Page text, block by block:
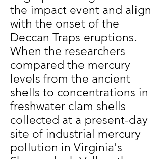
the impact event and align
with the onset of the
Deccan Traps eruptions.
When the researchers
compared the mercury
levels from the ancient
shells to concentrations in
freshwater clam shells
collected at a present-day
site of industrial mercury
pollution in Virginia's